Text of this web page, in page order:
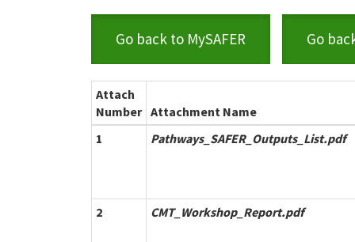
Go back to MySAFER Go
Attach
Number Attachment Name
1
Pathways_SAFER_Outputs_List.pdf
2 CMT_Workshop_Report.pdf